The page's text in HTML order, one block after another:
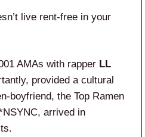
live rent-free in your
AMAs with rapper LL
provided a cultural
boyfriend, the Top Ramen
arrived in